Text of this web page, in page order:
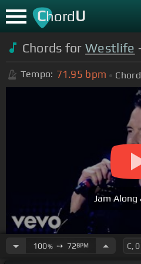
ChordU
Chords forWestlife
Tempo: 71.95 bpm
Jam Along
100%➙ 72BPM